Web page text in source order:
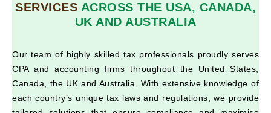
SERVICES ACROSS THE USA, CANADA,
UK AND AUSTRALIA
Our team of highly skilled tax professionals proudly serves
CPA and accounting firms throughout the United States,
Canada, the UK and Australia. With extensive knowledge of
each country’s unique tax laws and regulations, we provide